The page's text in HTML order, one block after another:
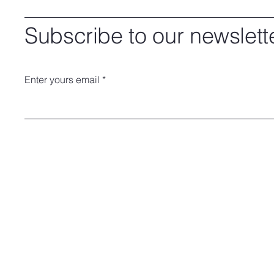
Subscribe to our
Enter yours email